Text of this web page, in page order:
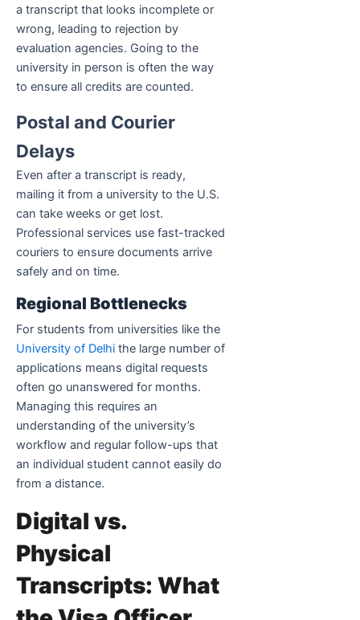
a transcript that looks incomplete or
wrong, leading to rejection by
evaluation agencies. Going to the
university in person is often the way
to ensure all credits are counted.
Postal and Courier
Delays
Even after a transcript is ready,
mailing it from a university to the U.S.
can take weeks or get lost.
Professional services use fast-tracked
couriers to ensure documents arrive
safely and on time.
Regional Bottlenecks
For students from universities like the
University of Delhi the large number of
applications means digital requests
often go unanswered for months.
Managing this requires an
understanding of the university’s
workflow and regular follow-ups that
an individual student cannot easily do
from a distance.
Digital vs.
Physical
Transcripts: What